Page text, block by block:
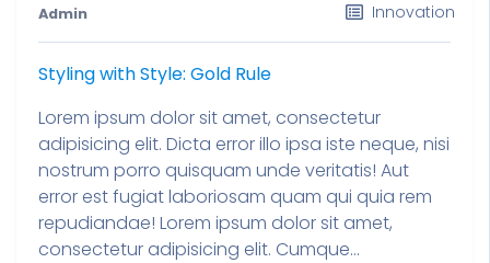
Admin Innovation
Styling with Style: Gold Rule
Lorem ipsum dolor sit amet, consectetur
adipisicing elit. Dicta error illo ipsa iste neque, nisi
nostrum porro quisquam unde veritatis! Aut
error est fugiat laboriosam quam qui quia rem
repudiandae! Lorem ipsum dolor sit amet,
consectetur adipisicing elit. Cumque...